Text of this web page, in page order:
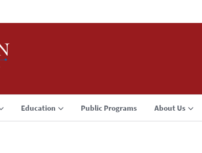
Education Public Programs About Us